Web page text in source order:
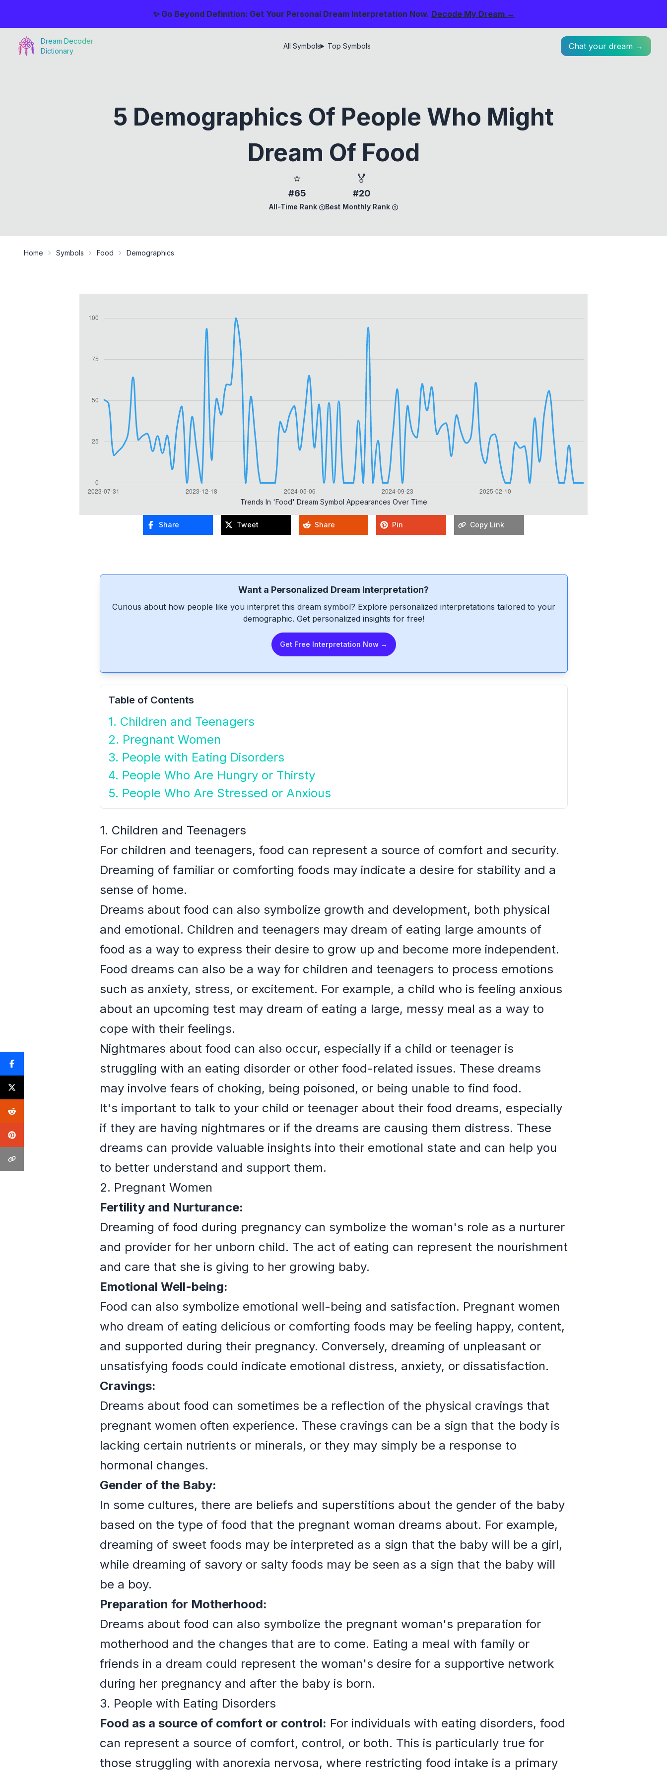
✨ Go Beyond Definition: Get Your Personal Dream Interpretation Now. Decode My Dream →
Dream Decoder
Dictionary
All Symbols Top Symbols Chat your dream →
5 Demographics Of People Who Might
Dream Of Food
⭐
#65
All-Time Rank
🏅
#20
Best Monthly Rank
Home Symbols Food Demographics
Trends In 'food' Dream Symbol Appearances Over Time
Share Tweet Share Pin Copy Link
Want a Personalized Dream Interpretation?
Curious about how people like you interpret this dream symbol? Explore personalized interpretations tailored to your
demographic. Get personalized insights for free!
Get Free Interpretation Now →
Table of Contents
1. Children and Teenagers
2. Pregnant Women
3. People with Eating Disorders
4. People Who Are Hungry or Thirsty
5. People Who Are Stressed or Anxious
1. Children and Teenagers
For children and teenagers, food can represent a source of comfort and security.
Dreaming of familiar or comforting foods may indicate a desire for stability and a
sense of home.
Dreams about food can also symbolize growth and development, both physical
and emotional. Children and teenagers may dream of eating large amounts of
food as a way to express their desire to grow up and become more independent.
Food dreams can also be a way for children and teenagers to process emotions
such as anxiety, stress, or excitement. For example, a child who is feeling anxious
about an upcoming test may dream of eating a large, messy meal as a way to
cope with their feelings.
Nightmares about food can also occur, especially if a child or teenager is
struggling with an eating disorder or other food-related issues. These dreams
may involve fears of choking, being poisoned, or being unable to find food.
It's important to talk to your child or teenager about their food dreams, especially
if they are having nightmares or if the dreams are causing them distress. These
dreams can provide valuable insights into their emotional state and can help you
to better understand and support them.
2. Pregnant Women
Fertility and Nurturance:
Dreaming of food during pregnancy can symbolize the woman's role as a nurturer
and provider for her unborn child. The act of eating can represent the nourishment
and care that she is giving to her growing baby.
Emotional Well-being:
Food can also symbolize emotional well-being and satisfaction. Pregnant women
who dream of eating delicious or comforting foods may be feeling happy, content,
and supported during their pregnancy. Conversely, dreaming of unpleasant or
unsatisfying foods could indicate emotional distress, anxiety, or dissatisfaction.
Cravings:
Dreams about food can sometimes be a reflection of the physical cravings that
pregnant women often experience. These cravings can be a sign that the body is
lacking certain nutrients or minerals, or they may simply be a response to
hormonal changes.
Gender of the Baby:
In some cultures, there are beliefs and superstitions about the gender of the baby
based on the type of food that the pregnant woman dreams about. For example,
dreaming of sweet foods may be interpreted as a sign that the baby will be a girl,
while dreaming of savory or salty foods may be seen as a sign that the baby will
be a boy.
Preparation for Motherhood:
Dreams about food can also symbolize the pregnant woman's preparation for
motherhood and the changes that are to come. Eating a meal with family or
friends in a dream could represent the woman's desire for a supportive network
during her pregnancy and after the baby is born.
3. People with Eating Disorders
Food as a source of comfort or control: For individuals with eating disorders, food
can represent a source of comfort, control, or both. This is particularly true for
those struggling with anorexia nervosa, where restricting food intake is a primary